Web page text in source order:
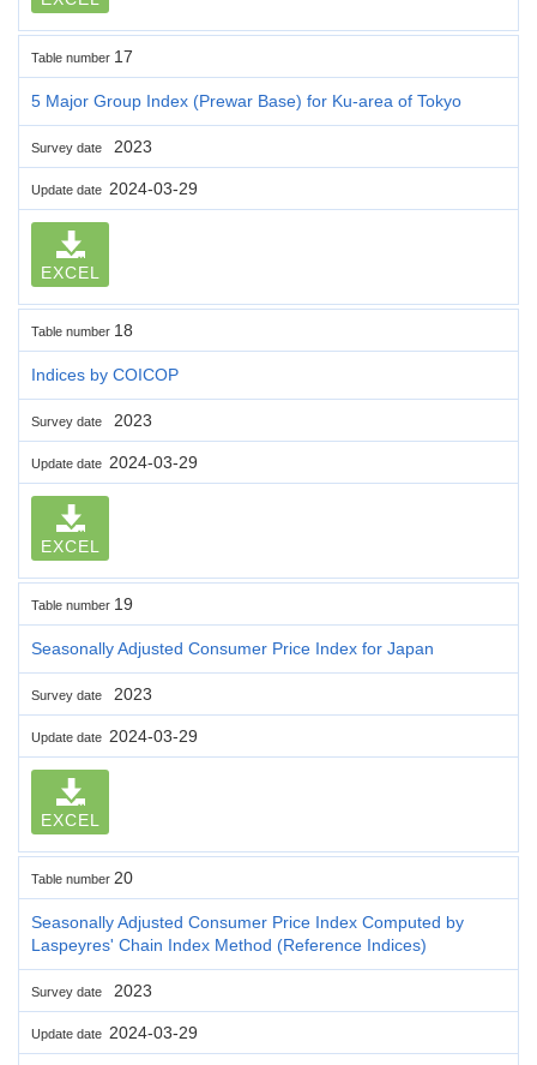
Table number 17
5 Major Group Index (Prewar Base) for Ku-area of Tokyo
Survey date 2023
Update date 2024-03-29
EXCEL
Table number 18
Indices by COICOP
Survey date 2023
Update date 2024-03-29
EXCEL
Table number 19
Seasonally Adjusted Consumer Price Index for Japan
Survey date 2023
Update date 2024-03-29
EXCEL
Table number 20
Seasonally Adjusted Consumer Price Index Computed by
Laspeyres' Chain Index Method (Reference Indices)
Survey date 2023
Update date 2024-03-29